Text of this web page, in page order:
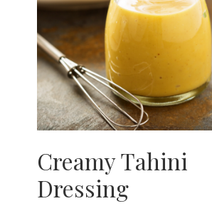
Creamy Tahini
Dressing